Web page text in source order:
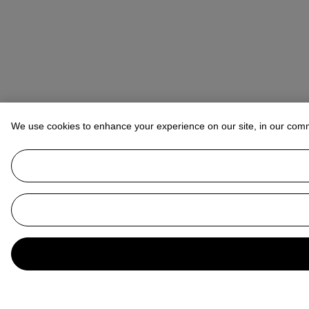
We use cookies to enhance your experience on our site, in our